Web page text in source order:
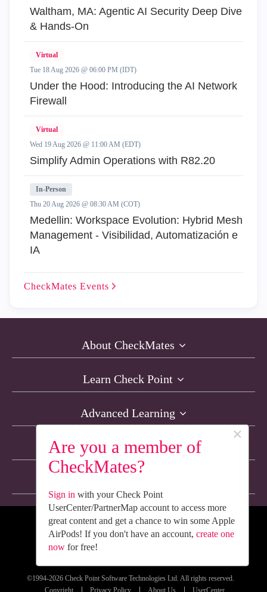
Are you a member of
CheckMates?
×
Sign in with your Check Point
UserCenter/PartnerMap account to access more
great content and get a chance to win some Apple
AirPods! If you don't have an account, create one
nowfor free!
Waltham, MA: Agentic AI Security Deep Dive
& Hands-On
Virtual
Tue 18 Aug 2026 @ 06:00 PM (IDT)
Under the Hood: Introducing the AI Network
Firewall
Virtual
Wed 19 Aug 2026 @ 11:00 AM (EDT)
Simplify Admin Operations with R82.20
In-Person
Thu 20 Aug 2026 @ 08:30 AM (COT)
Medellin: Workspace Evolution: Hybrid Mesh
Management - Visibilidad, Automatización e
IA
CheckMates Events
About CheckMates
Learn Check Point
Advanced Learning
Resources
We’re Social. Follow Us
©1994-2026 Check Point Software Technologies Ltd. All rights reserved.
Copyright
Privacy Policy About Us UserCenter